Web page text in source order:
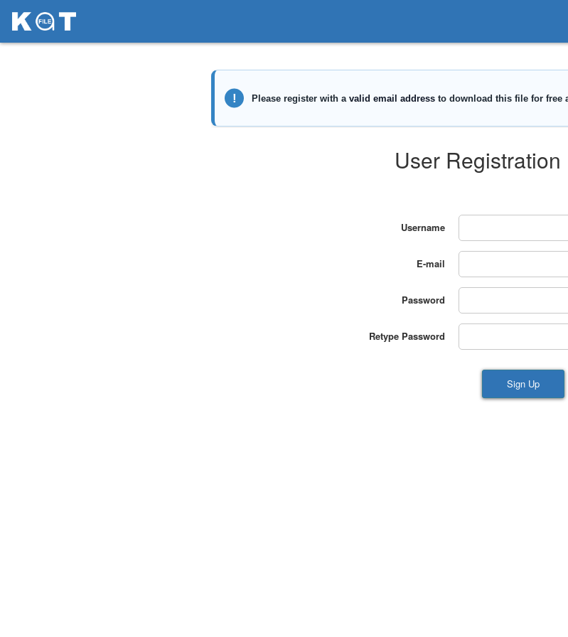
User Registration
Username
E-mail
Password
Retype Password